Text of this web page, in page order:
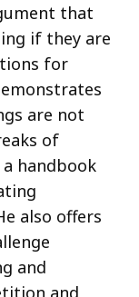
that
if they are
for
are not
of
a handbook
also offers
and
and